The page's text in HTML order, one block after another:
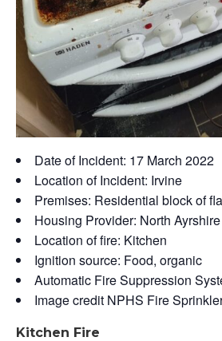
Date of Incident: 17 March 2022
Location of Incident: Irvine
Premises: Residential block of
Housing Provider: North
Location of fire: Kitchen
Ignition source: Food, organic
Automatic Fire Suppression
Image credit NPHS Fire
Kitchen Fire